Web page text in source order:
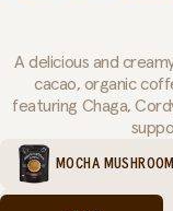
A delicious and
cacao, organic
featuring Chaga,
MOCHA